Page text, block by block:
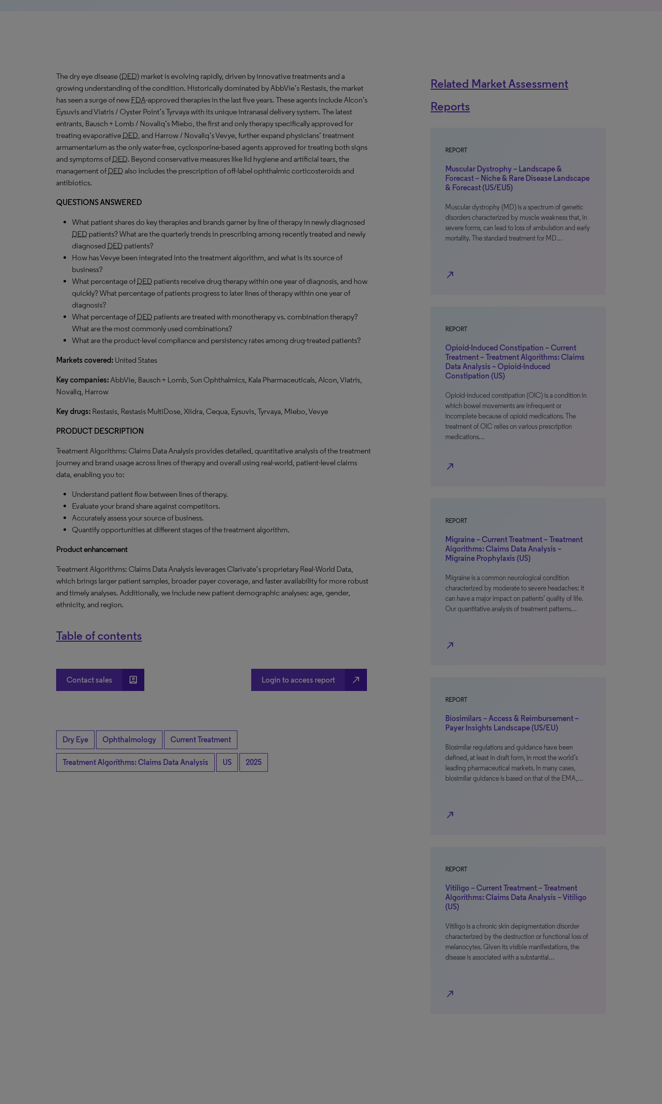
The dry eye disease (DED) market is evolving rapidly, driven by innovative treatments and a
growing understanding of the condition. Historically dominated by AbbVie’s Restasis, the market
has seen a surge of new FDA-approved therapies in the last five years. These agents include Alcon’s
Eysuvis and Viatris / Oyster Point’s Tyrvaya with its unique intranasal delivery system. The latest
entrants, Bausch + Lomb / Novaliq’s Miebo, the first and only therapy specifically approved for
treating evaporative DED, and Harrow / Novaliq’s Vevye, further expand physicians’ treatment
armamentarium as the only water-free, cyclosporine-based agents approved for treating both signs
and symptoms of DED. Beyond conservative measures like lid hygiene and artificial tears, the
management of DED also includes the prescription of off-label ophthalmic corticosteroids and
antibiotics.
QUESTIONS ANSWERED
What patient shares do key therapies and brands garner by line of therapy in newly diagnosed
DED patients? What are the quarterly trends in prescribing among recently treated and newly
diagnosed DED patients?
How has Vevye been integrated into the treatment algorithm, and what is its source of
business?
What percentage of DED patients receive drug therapy within one year of diagnosis, and how
quickly? What percentage of patients progress to later lines of therapy within one year of
diagnosis?
What percentage of DED patients are treated with monotherapy vs. combination therapy?
What are the most commonly used combinations?
What are the product-level compliance and persistency rates among drug-treated patients?
Markets covered: United States
Key companies:AbbVie, Bausch + Lomb, Sun Ophthalmics, Kala Pharmaceuticals, Alcon, Viatris,
Novaliq, Harrow
Key drugs: Restasis, Restasis MultiDose, Xiidra, Cequa, Eysuvis, Tyrvaya, Miebo, Vevye
PRODUCT DESCRIPTION
Treatment Algorithms: Claims Data Analysis provides detailed, quantitative analysis of the treatment
journey and brand usage across lines of therapy and overall using real-world, patient-level claims
data, enabling you to:
Understand patient flow between lines of therapy.
Evaluate your brand share against competitors.
Accurately assess your source of business.
Quantify opportunities at different stages of the treatment algorithm.
Product enhancement
Treatment Algorithms: Claims Data Analysis leverages Clarivate’s proprietary Real-World Data,
which brings larger patient samples, broader payer coverage, and faster availability for more robust
and timely analyses. Additionally, we include new patient demographic analyses: age, gender,
ethnicity, and region.
Table of contents
Contact sales account_box Login to access report north_east
Dry Eye Ophthalmology Current Treatment
Treatment Algorithms: Claims Data Analysis US 2025
Related Market Assessment
Reports
REPORT
Muscular Dystrophy – Landscape &
Forecast – Niche & Rare Disease Landscape
& Forecast (US/EU5)
Muscular dystrophy (MD) is a spectrum of genetic
disorders characterized by muscle weakness that, in
severe forms, can lead to loss of ambulation and early
mortality. The standard treatment for MD…
north_east
REPORT
Opioid-Induced Constipation – Current
Treatment – Treatment Algorithms: Claims
Data Analysis – Opioid-Induced
Constipation (US)
Opioid-induced constipation (OIC) is a condition in
which bowel movements are infrequent or
incomplete because of opioid medications. The
treatment of OIC relies on various prescription
medications…
north_east
REPORT
Migraine – Current Treatment – Treatment
Algorithms: Claims Data Analysis –
Migraine Prophylaxis (US)
Migraine is a common neurological condition
characterized by moderate to severe headaches; it
can have a major impact on patients’ quality of life.
Our quantitative analysis of treatment patterns…
north_east
REPORT
Biosimilars – Access & Reimbursement –
Payer Insights Landscape (US/EU)
Biosimilar regulations and guidance have been
defined, at least in draft form, in most the world’s
leading pharmaceutical markets. In many cases,
biosimilar guidance is based on that of the EMA,…
north_east
REPORT
Vitiligo – Current Treatment – Treatment
Algorithms: Claims Data Analysis – Vitiligo
(US)
Vitiligo is a chronic skin depigmentation disorder
characterized by the destruction or functional loss of
melanocytes. Given its visible manifestations, the
disease is associated with a substantial…
north_east